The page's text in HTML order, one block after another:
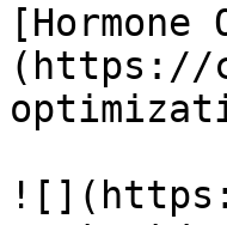
(https://